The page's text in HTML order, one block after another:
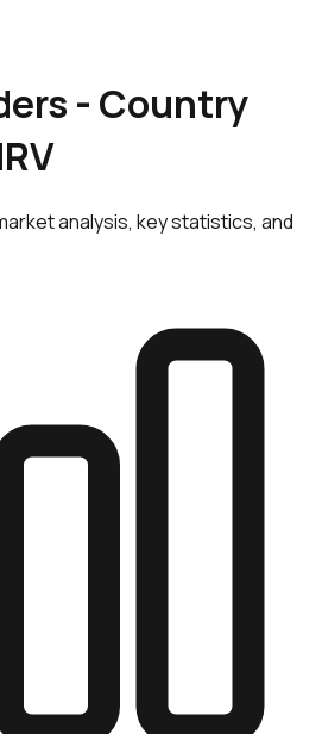
- Country
analysis, key statistics, and